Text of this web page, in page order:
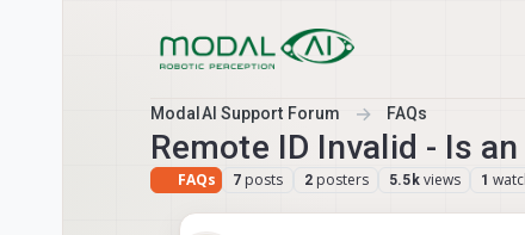
ModalAI Support Forum FAQs
Remote ID Invalid - Is
FAQs 7 posts 2 posters 5.5k views 1